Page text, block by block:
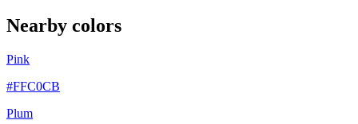
Nearby colors
Pink
#FFC0CB
Plum